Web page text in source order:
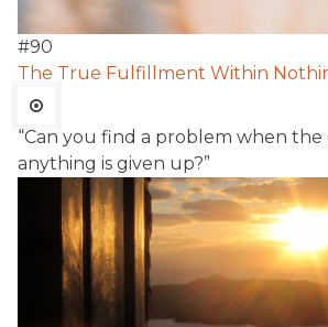
#90
The True Fulfillment Within
“Can you find a problem when the
anything is given up?”